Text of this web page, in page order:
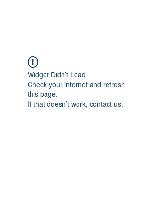
Widget Didn’t Load
Check your internet and refresh
this page.
If that doesn’t work, contact us.